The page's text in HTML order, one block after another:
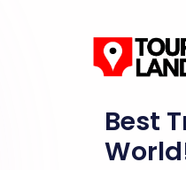
Best